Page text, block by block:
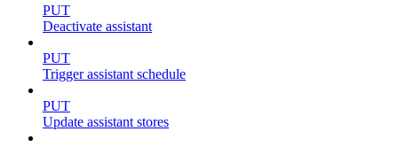
PUT
Deactivate assistant
PUT
Trigger assistant schedule
PUT
Update assistant stores